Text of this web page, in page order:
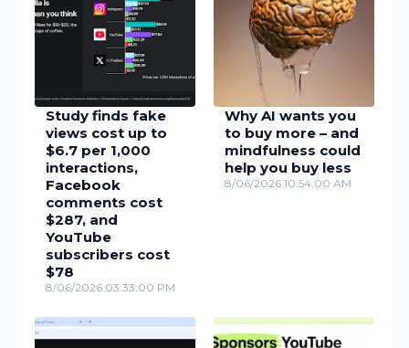
Study finds fake
views cost up to
$6.7 per 1,000
interactions,
Facebook
comments cost
$287, and
YouTube
subscribers cost
$78
8/06/2026 03:33:00 PM
Why AI wants you
to buy more – and
mindfulness could
help you buy less
8/06/2026 10:54:00 AM